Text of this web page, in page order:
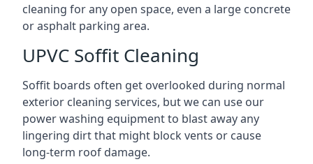
cleaning for any open space, even a large concrete
or asphalt parking area.
UPVC Soffit Cleaning
Soffit boards often get overlooked during normal
exterior cleaning services, but we can use our
power washing equipment to blast away any
lingering dirt that might block vents or cause
long-term roof damage.